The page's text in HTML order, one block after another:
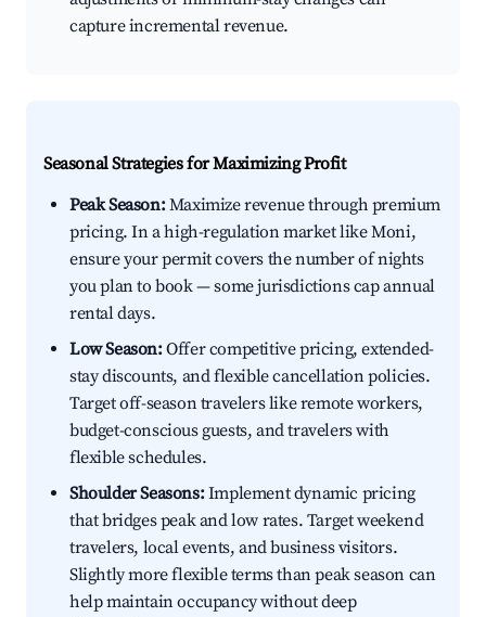
capture incremental revenue.
Seasonal Strategies for Maximizing Profit
Peak Season:Maximize revenue through premium
pricing. In a high-regulation market like Moni,
ensure your permit covers the number of nights
you plan to book — some jurisdictions cap annual
rental days.
Low Season:Offer competitive pricing, extended-
stay discounts, and flexible cancellation policies.
Target off-season travelers like remote workers,
budget-conscious guests, and travelers with
flexible schedules.
Shoulder Seasons:Implement dynamic pricing
that bridges peak and low rates. Target weekend
travelers, local events, and business visitors.
Slightly more flexible terms than peak season can
help maintain occupancy without deep